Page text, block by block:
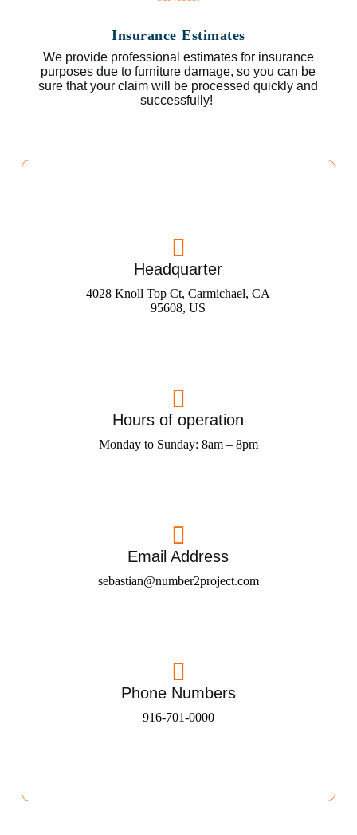
Insurance Estimates
We provide professional estimates for insurance
purposes due to furniture damage, so you can be
sure that your claim will be processed quickly and
successfully!
Headquarter
4028 Knoll Top Ct, Carmichael, CA
95608, US
Hours of operation
Monday to Sunday: 8am – 8pm
Email Address
sebastian@number2project.com
Phone Numbers
916-701-0000​